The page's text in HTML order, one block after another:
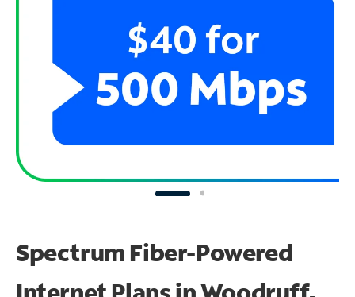
Spectrum Fiber-Powered